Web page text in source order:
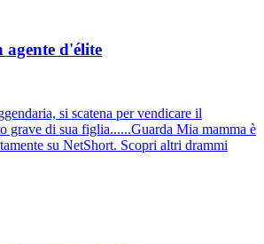
d'élite
si scatena per vendicare il
grave di sua figlia......Guarda Mia mamma è
su NetShort. Scopri altri drammi